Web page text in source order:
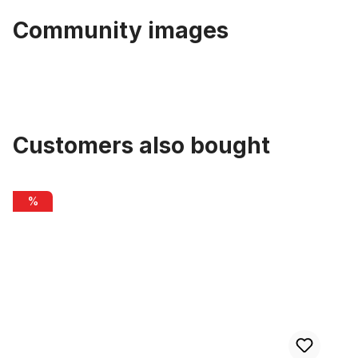
Community images
Customers also bought
Inner Cable Housing for Brakes 2m
%